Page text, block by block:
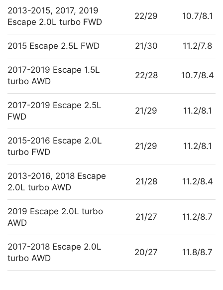
2013-2015, 2017, 2019
Escape 2.0L turbo FWD
22/29 10.7/8.1
2015 Escape 2.5L FWD 21/30 11.2/7.8
2017-2019 Escape 1.5L
turbo AWD
22/28 10.7/8.4
2017-2019 Escape 2.5L
FWD
21/29 11.2/8.1
2015-2016 Escape 2.0L
turbo FWD
21/29 11.2/8.1
2013-2016, 2018 Escape
2.0L turbo AWD
21/28 11.2/8.4
2019 Escape 2.0L turbo
AWD
21/27 11.2/8.7
2017-2018 Escape 2.0L
turbo AWD
20/27 11.8/8.7